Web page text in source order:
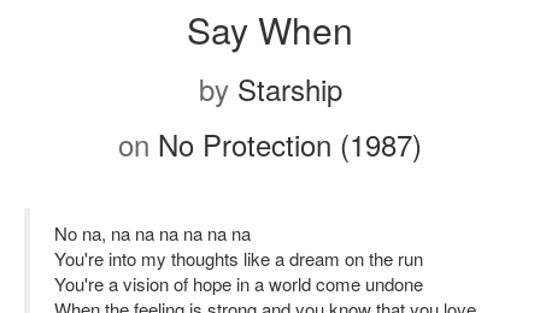
Say When
by Starship
on No Protection (1987)
No na, na na na na na na
You're into my thoughts like a dream on the run
You're a vision of hope in a world come undone